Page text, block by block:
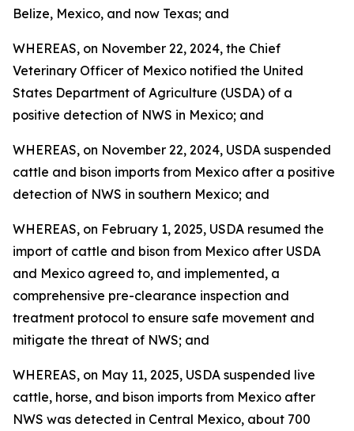
Belize, Mexico, and now Texas; and
WHEREAS, on November 22, 2024, the Chief
Veterinary Officer of Mexico notified the United
States Department of Agriculture (USDA) of a
positive detection of NWS in Mexico; and
WHEREAS, on November 22, 2024, USDA suspended
cattle and bison imports from Mexico after a positive
detection of NWS in southern Mexico; and
WHEREAS, on February 1, 2025, USDA resumed the
import of cattle and bison from Mexico after USDA
and Mexico agreed to, and implemented, a
comprehensive pre-clearance inspection and
treatment protocol to ensure safe movement and
mitigate the threat of NWS; and
WHEREAS, on May 11, 2025, USDA suspended live
cattle, horse, and bison imports from Mexico after
NWS was detected in Central Mexico, about 700